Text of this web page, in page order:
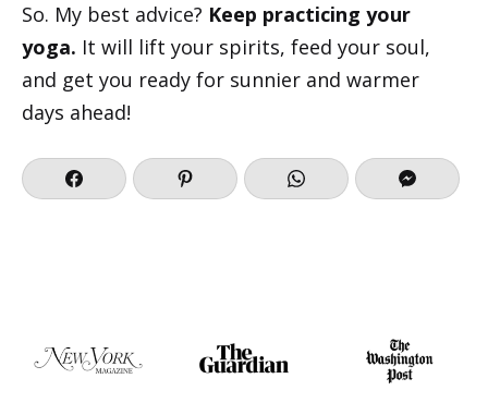
So. My best advice? Keep practicing your
yoga. It will lift your spirits, feed your soul,
and get you ready for sunnier and warmer
days ahead!